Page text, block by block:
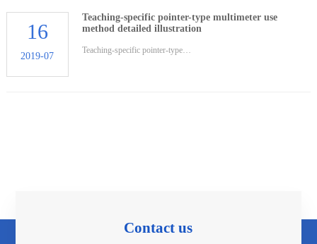
16
2019-07
Teaching-specific pointer-type multimeter use
method detailed illustration
Teaching-specific pointer-type…
Contact us